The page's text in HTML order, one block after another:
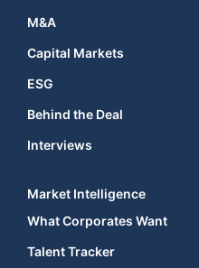
M&A
Capital Markets
ESG
Behind the Deal
Interviews
Market Intelligence
What Corporates Want
Talent Tracker